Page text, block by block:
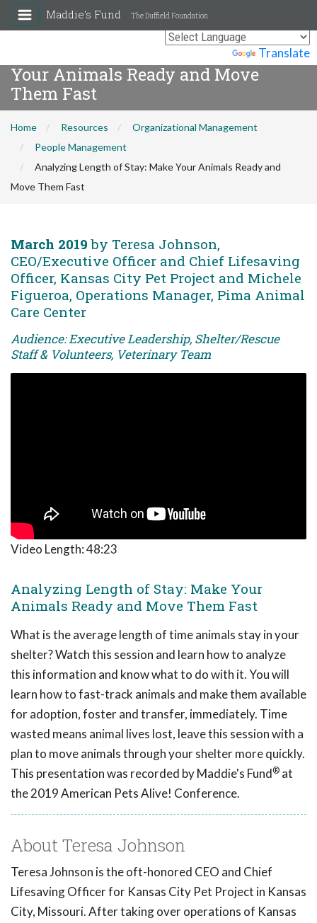
Translate
Maddie's Fund The Duffield Foundation
Analyzing Length of Stay: Make
Your Animals Ready and Move
Them Fast
Home Resources
Organizational Management
People Management
Analyzing Length of Stay: Make Your Animals Ready and
Move Them Fast
March 2019 by Teresa Johnson,
CEO/Executive Officer and Chief Lifesaving
Officer, Kansas City Pet Project and Michele
Figueroa, Operations Manager, Pima Animal
Care Center
Audience: Executive Leadership, Shelter/Rescue
Staff & Volunteers, Veterinary Team
Video Length:48:23
Analyzing Length of Stay: Make Your
Animals Ready and Move Them Fast
What is the average length of time animals stay in your
shelter? Watch this session and learn how to analyze
this information and know what to do with it. You will
learn how to fast-track animals and make them available
for adoption, foster and transfer, immediately. Time
wasted means animal lives lost, leave this session with a
plan to move animals through your shelter more quickly.
This presentation was recorded by Maddie's Fund® at
the 2019 American Pets Alive! Conference.
About Teresa Johnson
Teresa Johnson is the oft-honored CEO and Chief
Lifesaving Officer for Kansas City Pet Project in Kansas
City, Missouri. After taking over operations of Kansas